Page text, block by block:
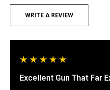
WRITE A REVIEW
Excellent Gun That Far